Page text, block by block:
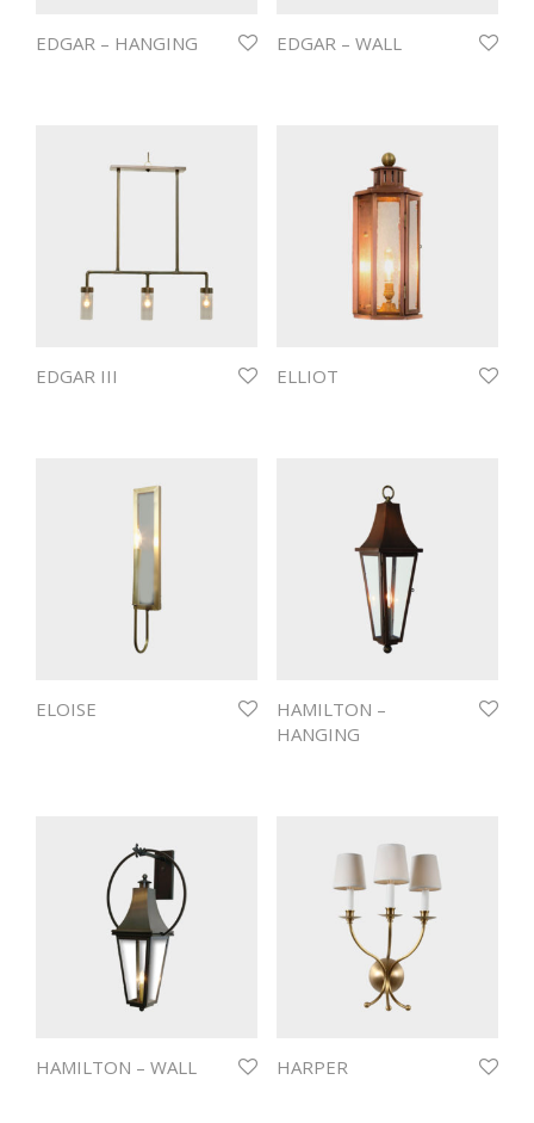
EDGAR – HANGING EDGAR – WALL
EDGAR III ELLIOT
ELOISE
HAMILTON –
HANGING
HAMILTON – WALL HARPER